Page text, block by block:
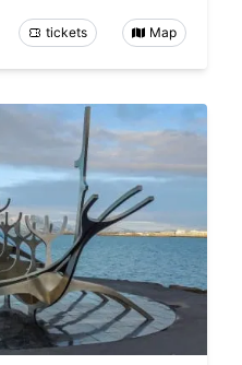
tickets Map